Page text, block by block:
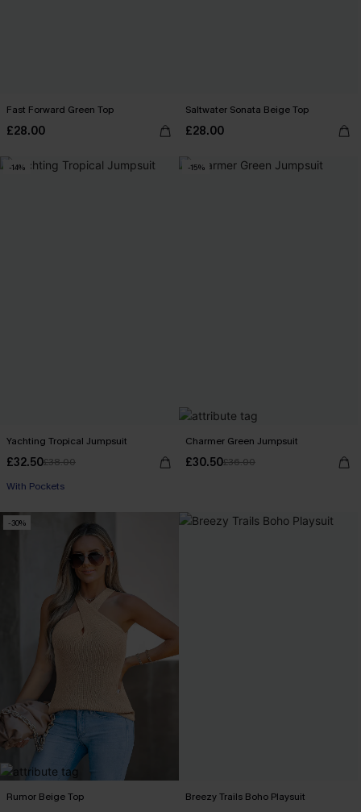
Fast Forward Green Top
£28.00
Saltwater Sonata Beige Top
£28.00
-14%
Yachting Tropical Jumpsuit
£32.50£38.00
With Pockets
-15%
Charmer Green Jumpsuit
£30.50£36.00
-30%
Rumor Beige Top Breezy Trails Boho Playsuit